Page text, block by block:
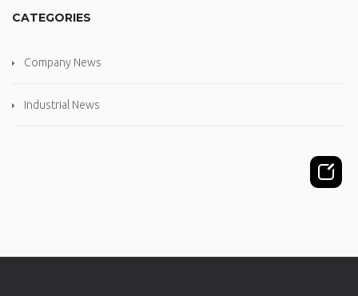
CATEGORIES
Company News
Industrial News